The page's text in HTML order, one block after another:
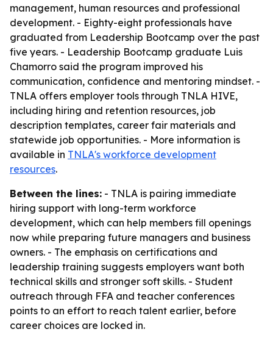
management, human resources and professional
development. - Eighty-eight professionals have
graduated from Leadership Bootcamp over the past
five years. - Leadership Bootcamp graduate Luis
Chamorro said the program improved his
communication, confidence and mentoring mindset. -
TNLA offers employer tools through TNLA HIVE,
including hiring and retention resources, job
description templates, career fair materials and
statewide job opportunities. - More information is
available in TNLA's workforce development
resources.
Between the lines: - TNLA is pairing immediate
hiring support with long-term workforce
development, which can help members fill openings
now while preparing future managers and business
owners. - The emphasis on certifications and
leadership training suggests employers want both
technical skills and stronger soft skills. - Student
outreach through FFA and teacher conferences
points to an effort to reach talent earlier, before
career choices are locked in.